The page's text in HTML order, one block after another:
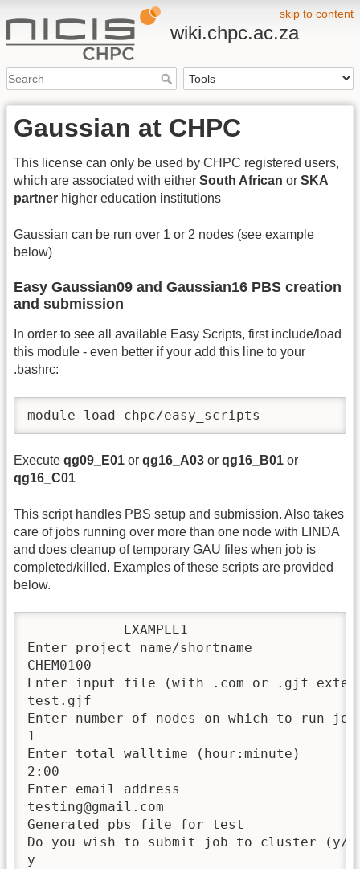
skip to content
wiki.chpc.ac.za
Gaussian at CHPC
This license can only be used by CHPC registered users,
which are associated with either South African or SKA
partner higher education institutions
Gaussian can be run over 1 or 2 nodes (see example
below)
Easy Gaussian09 and Gaussian16 PBS creation
and submission
In order to see all available Easy Scripts, first include/load
this module - even better if your add this line to your
.bashrc:
module load chpc/easy_scripts
Execute qg09_E01 or qg16_A03 or qg16_B01 or
qg16_C01
This script handles PBS setup and submission. Also takes
care of jobs running over more than one node with LINDA
and does cleanup of temporary GAU files when job is
completed/killed. Examples of these scripts are provided
below.
            EXAMPLE1
Enter project name/shortname
CHEM0100
Enter input file (with .com or .gjf
test.gjf
Enter number of nodes on which to run job
1
Enter total walltime (hour:minute)
2:00
Enter email address
testing@gmail.com
Generated pbs file for test
Do you wish to submit job to cluster (y/
y